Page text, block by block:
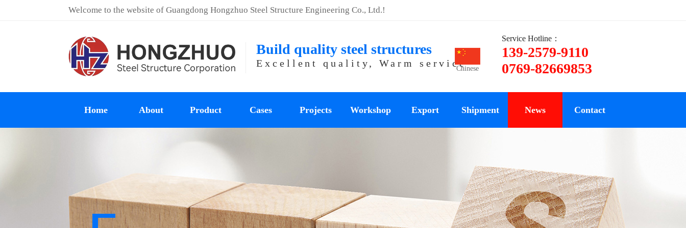
Welcome to the website of Guangdong Hongzhuo Steel Structure Engineering Co., Ltd.!
Build quality steel structures
Excellent quality, Warm serviceChinese
Service Hotline：
139-2579-9110
0769-82669853
Home About Product Cases Projects Workshop Export Shipment News Contact